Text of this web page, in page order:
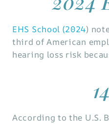
EHS School (2024)
third of American
hearing loss risk
According to the U.S.